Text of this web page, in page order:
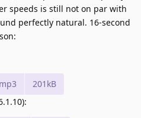
speeds is still not on par with
perfectly natural. 16-second
201kB